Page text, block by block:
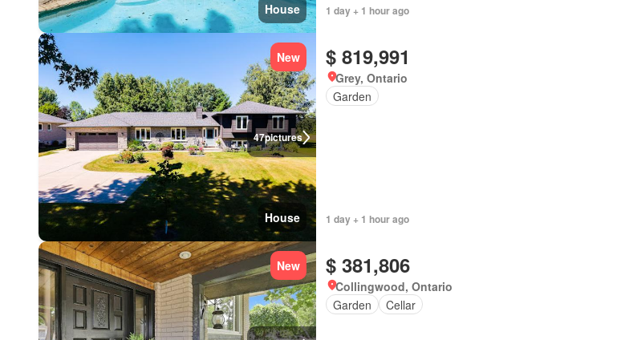
House 1 day + 1 hour ago
47pictures
New
House
$ 819,991
Grey, Ontario
Garden
1 day + 1 hour ago
New $ 381,806
Collingwood, Ontario
Garden
Cellar